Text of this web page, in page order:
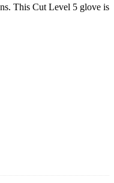
This Cut Level 5 glove is